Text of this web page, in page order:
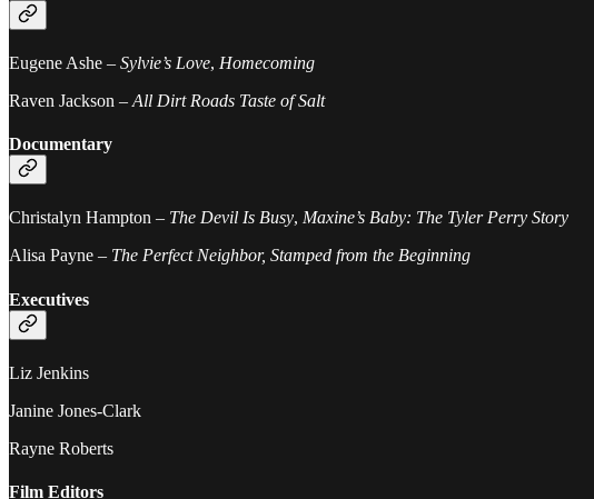
Eugene Ashe – Sylvie’s Love, Homecoming
Raven Jackson – All Dirt Roads Taste of Salt
Documentary
Christalyn Hampton – The Devil Is Busy, Maxine’s Baby: The Tyler Perry Story
Alisa Payne – The Perfect Neighbor, Stamped from the Beginning
Executives
Liz Jenkins
Janine Jones-Clark
Rayne Roberts
Film Editors